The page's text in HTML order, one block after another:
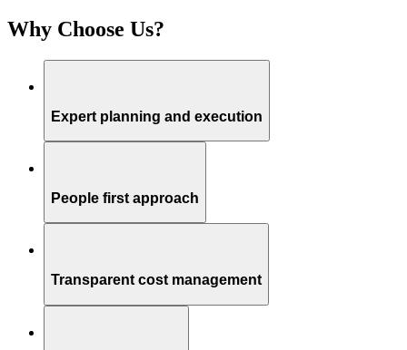
Why Choose Us?
Expert planning and execution
People first approach
Transparent cost management